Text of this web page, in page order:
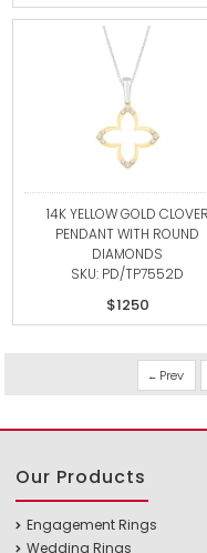
14K YELLOW GOLD CLOVER
PENDANT WITH ROUND
DIAMONDS
SKU: PD/TP7552D
$1250
Prev
Our Products
Engagement Rings
Wedding Rings